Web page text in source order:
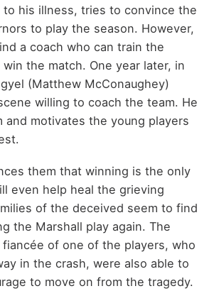
his illness, tries to convince the
to play the season. However,
a coach who can train the
the match. One year later, in
(Matthew McConaughey)
willing to coach the team. He
and motivates the young players
them that winning is the only
even help heal the grieving
of the deceived seem to find
the Marshall play again. The
of one of the players, who
in the crash, were also able to
to move on from the tragedy.